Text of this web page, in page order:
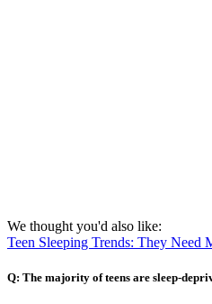
We thought you'd also like:
Teen Sleeping Trends: They Need
Q: The majority of teens are sleep-